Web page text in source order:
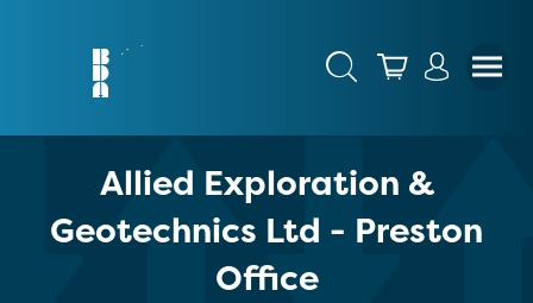
Allied Exploration &
Geotechnics Ltd - Preston
Office